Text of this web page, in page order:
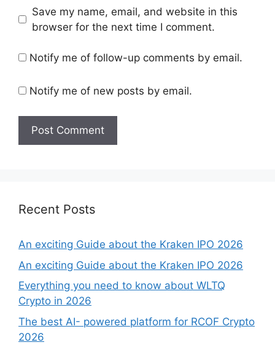
Save my name, email, and website in this
browser for the next time I comment.
Notify me of follow-up comments by email.
Notify me of new posts by email.
Recent Posts
An exciting Guide about the Kraken IPO 2026
An exciting Guide about the Kraken IPO 2026
Everything you need to know about WLTQ
Crypto in 2026
The best AI- powered platform for RCOF Crypto
2026